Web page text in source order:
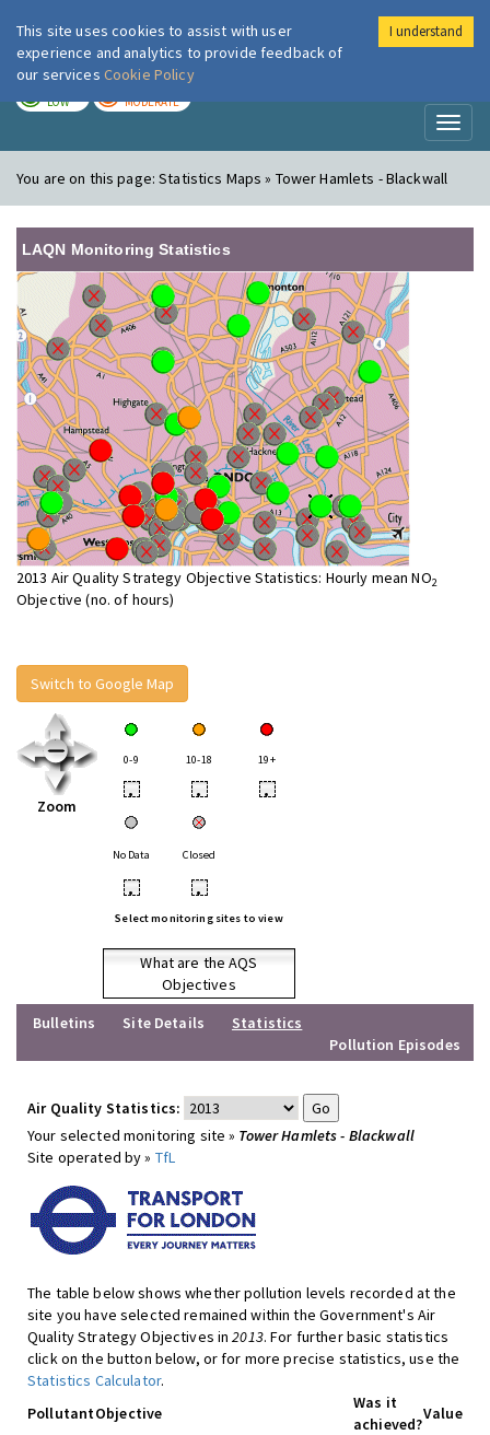
London Air
LOW MODERATE
You are on this page:Statistics Maps » Tower Hamlets - Blackwall
LAQN Monitoring Statistics
2013 Air Quality Strategy Objective Statistics: Hourly mean NO2
Objective (no. of hours)
Switch to Google Map
Zoom
0-9 10-18 19+
• • •
No Data Closed
• •
Select monitoring sites to view
What are the AQS
Objectives
Bulletins
Site Details
Statistics
Pollution Episodes
Air Quality Statistics:
Your selected monitoring site » Tower Hamlets - Blackwall
Site operated by » TfL
The table below shows whether pollution levels recorded at the
site you have selected remained within the Government's Air
Quality Strategy Objectives in2013. For further basic statistics
click on the button below, or for more precise statistics, use the
Statistics Calculator.
PollutantObjective
Was it
achieved?
Value
This site uses cookies to assist with user
experience and analytics to provide feedback of
our services Cookie Policy
I understand